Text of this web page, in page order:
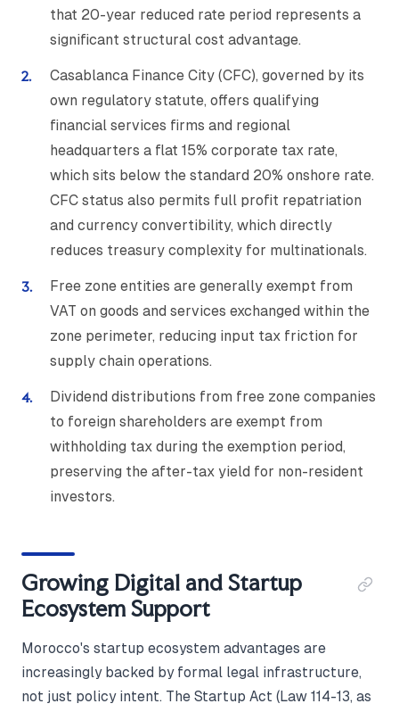
that 20-year reduced rate period represents a
significant structural cost advantage.
Casablanca Finance City (CFC), governed by its
own regulatory statute, offers qualifying
financial services firms and regional
headquarters a flat 15% corporate tax rate,
which sits below the standard 20% onshore rate.
CFC status also permits full profit repatriation
and currency convertibility, which directly
reduces treasury complexity for multinationals.
Free zone entities are generally exempt from
VAT on goods and services exchanged within the
zone perimeter, reducing input tax friction for
supply chain operations.
Dividend distributions from free zone companies
to foreign shareholders are exempt from
withholding tax during the exemption period,
preserving the after-tax yield for non-resident
investors.
Growing Digital and Startup
Ecosystem Support
Morocco's startup ecosystem advantages are
increasingly backed by formal legal infrastructure,
not just policy intent. The Startup Act (Law 114-13, as